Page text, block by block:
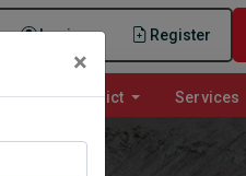
Login Register
Jobs By District Services
×